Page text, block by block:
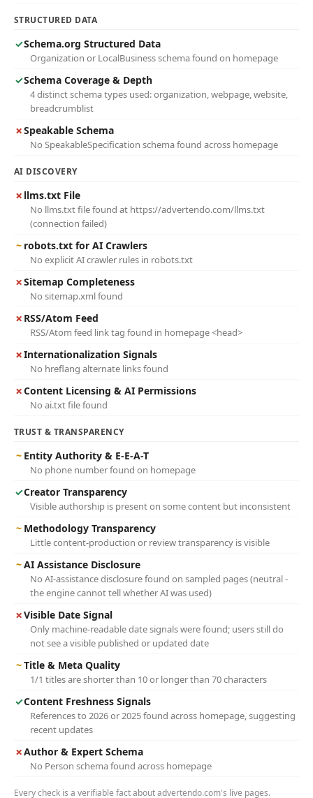
STRUCTURED DATA
✓Schema.org Structured Data
Organization or LocalBusiness schema found on homepage
✓Schema Coverage & Depth
4 distinct schema types used: organization, webpage, website,
breadcrumblist
✗Speakable Schema
No SpeakableSpecification schema found across homepage
AI DISCOVERY
✗ llms.txt File
No llms.txt file found at https://advertendo.com/llms.txt
(connection failed)
~ robots.txt for AI Crawlers
No explicit AI crawler rules in robots.txt
✗Sitemap Completeness
No sitemap.xml found
✗ RSS/Atom Feed
RSS/Atom feed link tag found in homepage <head>
✗Internationalization Signals
No hreflang alternate links found
✗Content Licensing & AI Permissions
No ai.txt file found
TRUST & TRANSPARENCY
~ Entity Authority & E-E-A-T
No phone number found on homepage
✓Creator Transparency
Visible authorship is present on some content but inconsistent
~ Methodology Transparency
Little content-production or review transparency is visible
~AI Assistance Disclosure
No AI-assistance disclosure found on sampled pages (neutral -
the engine cannot tell whether AI was used)
✗Visible Date Signal
Only machine-readable date signals were found; users still do
not see a visible published or updated date
~Title & Meta Quality
1/1 titles are shorter than 10 or longer than 70 characters
✓Content Freshness Signals
References to 2026 or 2025 found across homepage, suggesting
recent updates
✗Author & Expert Schema
No Person schema found across homepage
Every check is a verifiable fact about advertendo.com's live pages.